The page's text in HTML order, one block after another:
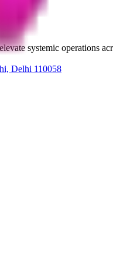
systemic operations
Delhi 110058